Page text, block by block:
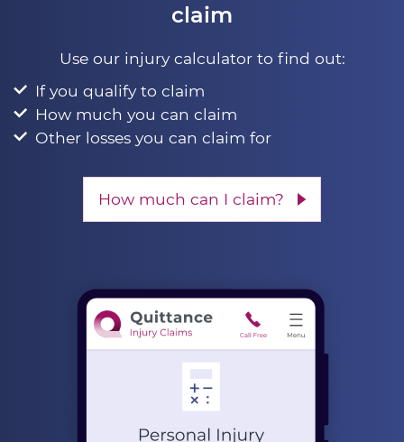
claim
Use our injury calculator to find out:
If you qualify to claim
How much you can claim
Other losses you can claim for
How much can I claim?